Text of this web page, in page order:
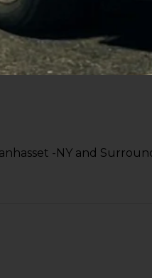
-NY and